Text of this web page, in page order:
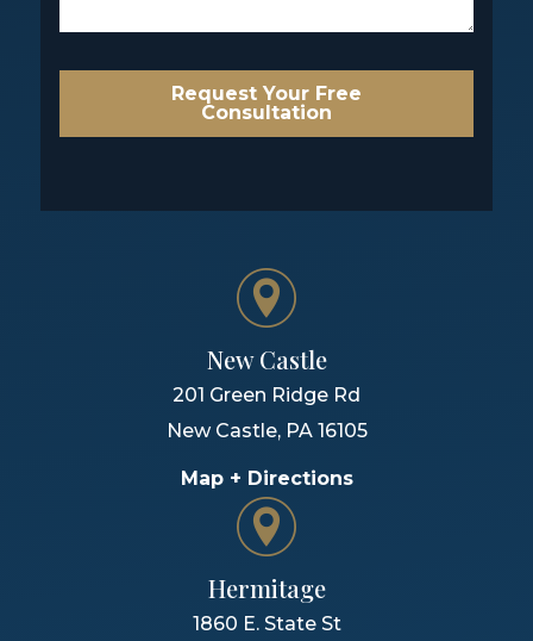
Request Your Free
Consultation
New Castle
201 Green Ridge Rd
New Castle, PA 16105
Map + Directions
Hermitage
1860 E. State St